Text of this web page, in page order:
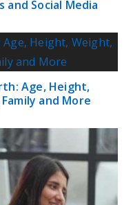
and Social Media
Age, Height,
and More